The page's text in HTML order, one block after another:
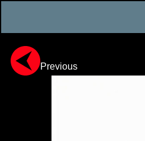
Previous